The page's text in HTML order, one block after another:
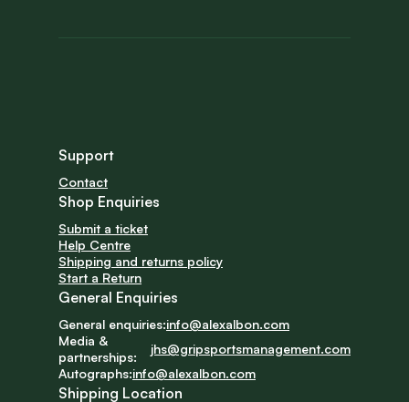
Support
Contact
Shop Enquiries
Submit a ticket
Help Centre
Shipping and returns policy
Start a Return
General Enquiries
General enquiries:info@alexalbon.com
Media &
partnerships:
jhs@gripsportsmanagement.com
Autographs:info@alexalbon.com
Shipping Location